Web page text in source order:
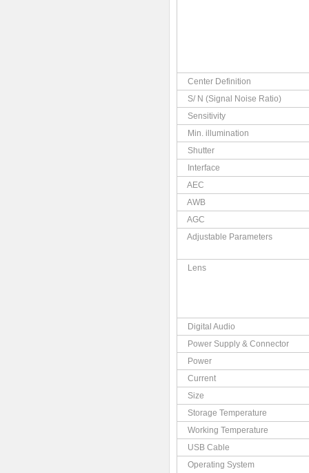
Center Definition
S/ N (Signal Noise Ratio)
Sensitivity
Min. illumination
Shutter
Interface
AEC
AWB
AGC
Adjustable Parameters
Lens
Digital Audio
Power Supply & Connector
Power
Current
Size
Storage Temperature
Working Temperature
USB Cable
Operating System